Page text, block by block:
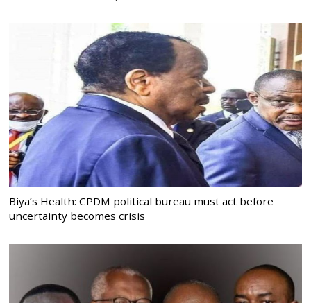
Biya’s Health: CPDM political bureau must act before
uncertainty becomes crisis